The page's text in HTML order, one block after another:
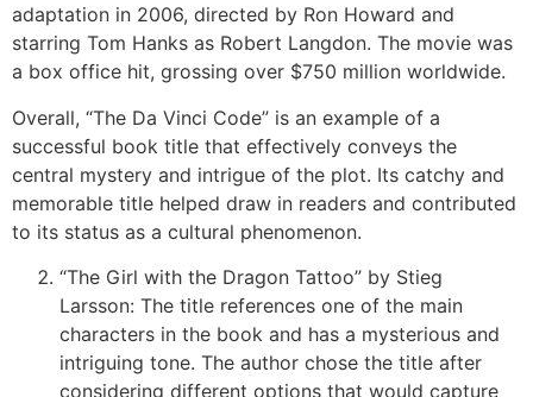
adaptation in 2006, directed by Ron Howard and
starring Tom Hanks as Robert Langdon. The movie was
a box office hit, grossing over $750 million worldwide.
Overall, “The Da Vinci Code” is an example of a
successful book title that effectively conveys the
central mystery and intrigue of the plot. Its catchy and
memorable title helped draw in readers and contributed
to its status as a cultural phenomenon.
“The Girl with the Dragon Tattoo” by Stieg
Larsson: The title references one of the main
characters in the book and has a mysterious and
intriguing tone. The author chose the title after
considering different options that would capture